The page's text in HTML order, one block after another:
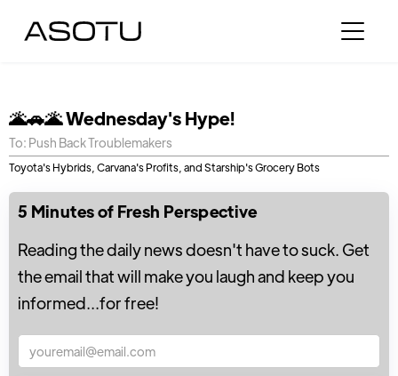
🌋🚗🌋 Wednesday's Hype!
To: Push Back Troublemakers
Toyota's Hybrids, Carvana's Profits, and Starship's Grocery Bots
5 Minutes of Fresh Perspective
Reading the daily news doesn't have to suck. Get
the email that will make you laugh and keep you
informed...for free!